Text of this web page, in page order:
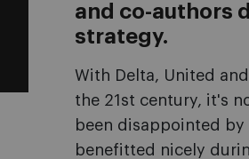
and co-authors
strategy.
With Delta, United
the 21st century, it's
been disappointed
benefitted nicely